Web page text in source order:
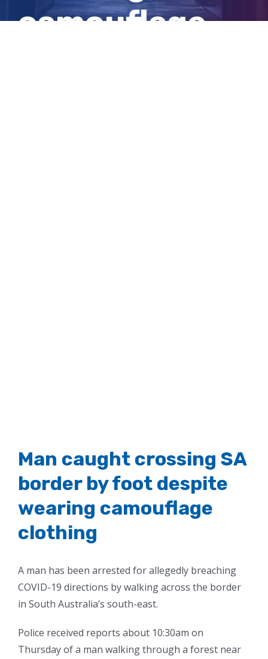
camouflage
Man caught crossing SA
border by foot despite
wearing camouflage
clothing
A man has been arrested for allegedly breaching
COVID-19 directions by walking across the border
in South Australia’s south-east.
Police received reports about 10:30am on
Thursday of a man walking through a forest near